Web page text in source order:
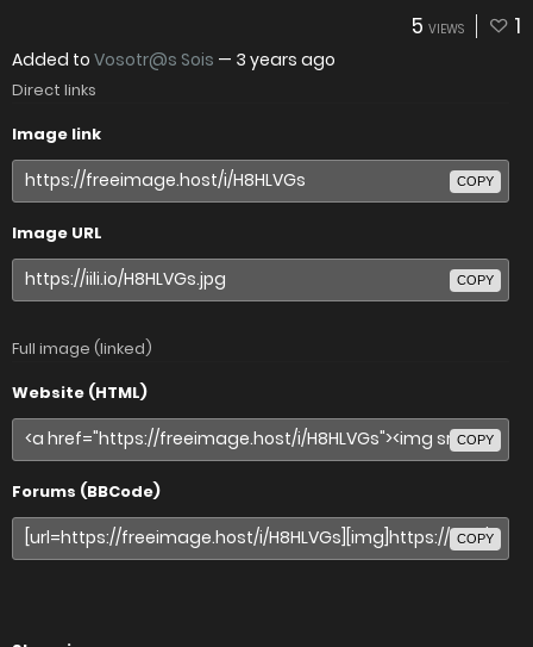
5 VIEWS 1
Added to Vosotr@s Sois — 3 years ago
Direct links
Image link
COPY
Image URL
COPY
Full image (linked)
Website (HTML)
COPY
Forums (BBCode)
COPY